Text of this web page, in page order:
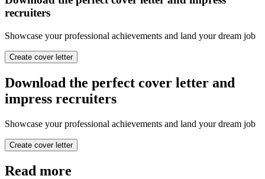
recruiters
Showcase your professional achievements and land your dream job
Create cover letter
Download the perfect cover letter and
impress recruiters
Showcase your professional achievements and land your dream job
Create cover letter
Read more